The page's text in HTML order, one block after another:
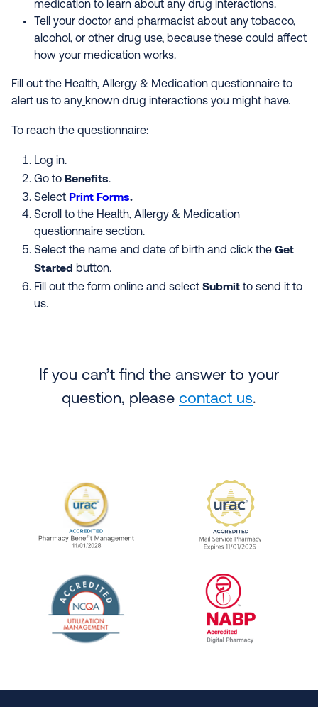
medication to learn about any drug interactions.
Tell your doctor and pharmacist about any tobacco,
alcohol, or other drug use, because these could affect
how your medication works.
Fill out the Health, Allergy & Medication questionnaire to
alert us to any known drug interactions you might have.
To reach the questionnaire:
Log in.
Go to Benefits.
Select Print Forms.
Scroll to the Health, Allergy & Medication
questionnaire section.
Select the name and date of birth and click the Get
Started button.
Fill out the form online and select Submit to send it to
us.
If you can’t find the answer to your
question, please contact us.
URAC Accredited Pharmacy Benefit
URAC